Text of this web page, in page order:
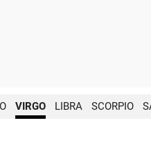
VIRGO LIBRA SCORPIO